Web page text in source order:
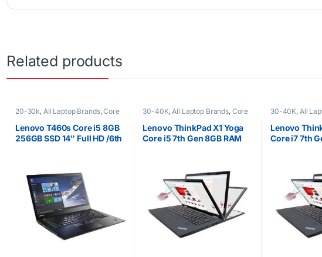
Related products
20-30k, All Laptop Brands,Core
EX UK Boxed (Grade A
) ,Lenovo Laptops
Lenovo T460s Core i5 8GB
256GB SSD 14″ Full HD /6th
30-40K,All Laptop Brands, Core
EX UK Boxed (Grade A
) ,Lenovo Laptops
Lenovo ThinkPad X1 Yoga
Core i5 7th Gen 8GB RAM
30-40K, All
EX
Lenovo Laptops
Lenovo
Core i7 7th